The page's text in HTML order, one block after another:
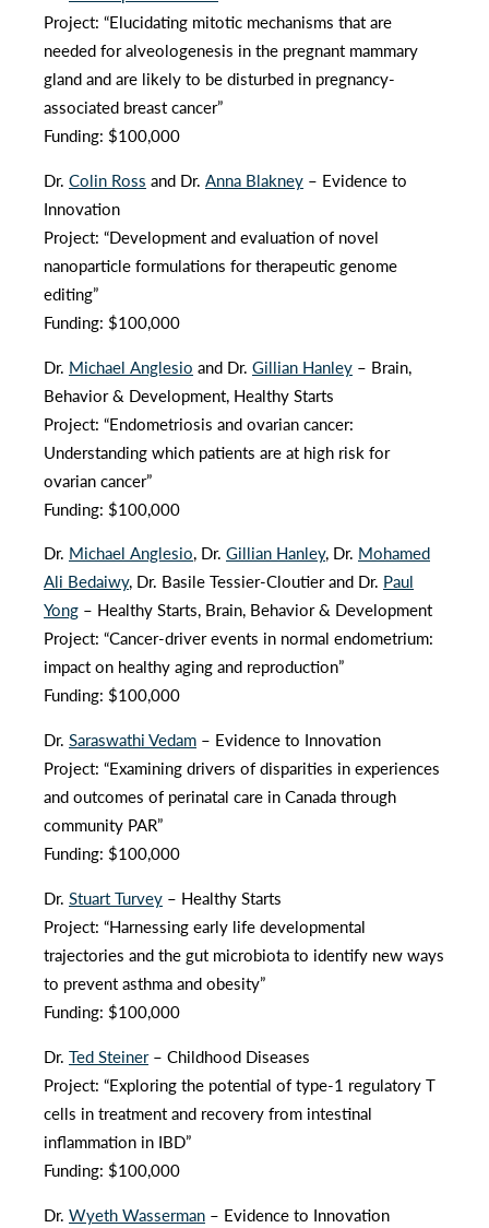
Project: “Elucidating mitotic mechanisms that are
needed for alveologenesis in the pregnant mammary
gland and are likely to be disturbed in pregnancy-
associated breast cancer”
Funding: $100,000
Dr. Colin Ross and Dr. Anna Blakney – Evidence to
Innovation
Project: “Development and evaluation of novel
nanoparticle formulations for therapeutic genome
editing”
Funding: $100,000
Dr. Michael Anglesio and Dr. Gillian Hanley – Brain,
Behavior & Development, Healthy Starts
Project: “Endometriosis and ovarian cancer:
Understanding which patients are at high risk for
ovarian cancer”
Funding: $100,000
Dr. Michael Anglesio, Dr. Gillian Hanley, Dr. Mohamed
Ali Bedaiwy, Dr. Basile Tessier-Cloutier and Dr. Paul
Yong – Healthy Starts, Brain, Behavior & Development
Project: “Cancer-driver events in normal endometrium:
impact on healthy aging and reproduction”
Funding: $100,000
Dr. Saraswathi Vedam – Evidence to Innovation
Project: “Examining drivers of disparities in experiences
and outcomes of perinatal care in Canada through
community PAR”
Funding: $100,000
Dr. Stuart Turvey – Healthy Starts
Project: “Harnessing early life developmental
trajectories and the gut microbiota to identify new ways
to prevent asthma and obesity”
Funding: $100,000
Dr. Ted Steiner– Childhood Diseases
Project: “Exploring the potential of type-1 regulatory T
cells in treatment and recovery from intestinal
inflammation in IBD”
Funding: $100,000
Dr. Wyeth Wasserman – Evidence to Innovation